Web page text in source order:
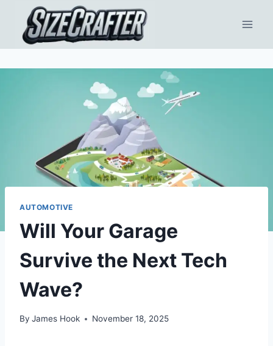
AUTOMOTIVE
Will Your Garage
Survive the Next Tech
Wave?
By James Hook November 18, 2025